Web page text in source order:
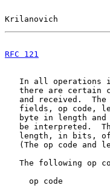
Krilanovich
RFC 121
In all operations
there are certain
and received.
fields, op code,
byte in length
be interpreted.
length, in bits,
(The op code and
The following op
op code